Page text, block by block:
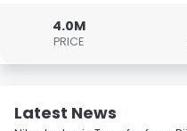
4.0M
PRICE
Latest News